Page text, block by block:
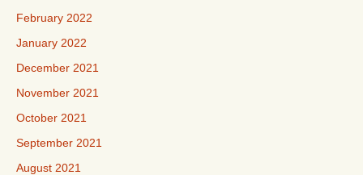
February 2022
January 2022
December 2021
November 2021
October 2021
September 2021
August 2021